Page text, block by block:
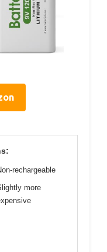
rechargeable
more